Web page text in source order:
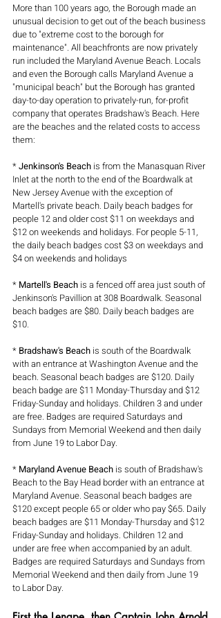
More than 100 years ago, the Borough made an
unusual decision to get out of the beach business
due to "extreme cost to the borough for
maintenance". All beachfronts are now privately
run included the Maryland Avenue Beach. Locals
and even the Borough calls Maryland Avenue a
"municipal beach" but the Borough has granted
day-to-day operation to privately-run, for-profit
company that operates Bradshaw's Beach. Here
are the beaches and the related costs to access
them:
* Jenkinson's Beach is from the Manasquan River
Inlet at the north to the end of the Boardwalk at
New Jersey Avenue with the exception of
Martell's private beach. Daily beach badges for
people 12 and older cost $11 on weekdays and
$12 on weekends and holidays. For people 5-11,
the daily beach badges cost $3 on weekdays and
$4 on weekends and holidays
* Martell's Beach is a fenced off area just south of
Jenkinson's Pavillion at 308 Boardwalk. Seasonal
beach badges are $80. Daily beach badges are
$10.
* Bradshaw's Beach is south of the Boardwalk
with an entrance at Washington Avenue and the
beach. Seasonal beach badges are $120. Daily
beach badge are $11 Monday-Thursday and $12
Friday-Sunday and holidays. Children 3 and under
are free. Badges are required Saturdays and
Sundays from Memorial Weekend and then daily
from June 19 to Labor Day.
* Maryland Avenue Beach is south of Bradshaw's
Beach to the Bay Head border with an entrance at
Maryland Avenue. Seasonal beach badges are
$120 except people 65 or older who pay $65. Daily
beach badges are $11 Monday-Thursday and $12
Friday-Sunday and holidays. Children 12 and
under are free when accompanied by an adult.
Badges are required Saturdays and Sundays from
Memorial Weekend and then daily from June 19
to Labor Day.